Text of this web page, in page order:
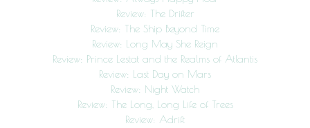
Review: The Drifter
Review: The Ship Beyond Time
Review: Long May She Reign
Review: Prince Lestat and the Realms of Atlantis
Review: Last Day on Mars
Review: Night Watch
Review: The Long, Long Life of Trees
Review: Adrift